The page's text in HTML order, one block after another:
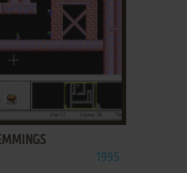
1995